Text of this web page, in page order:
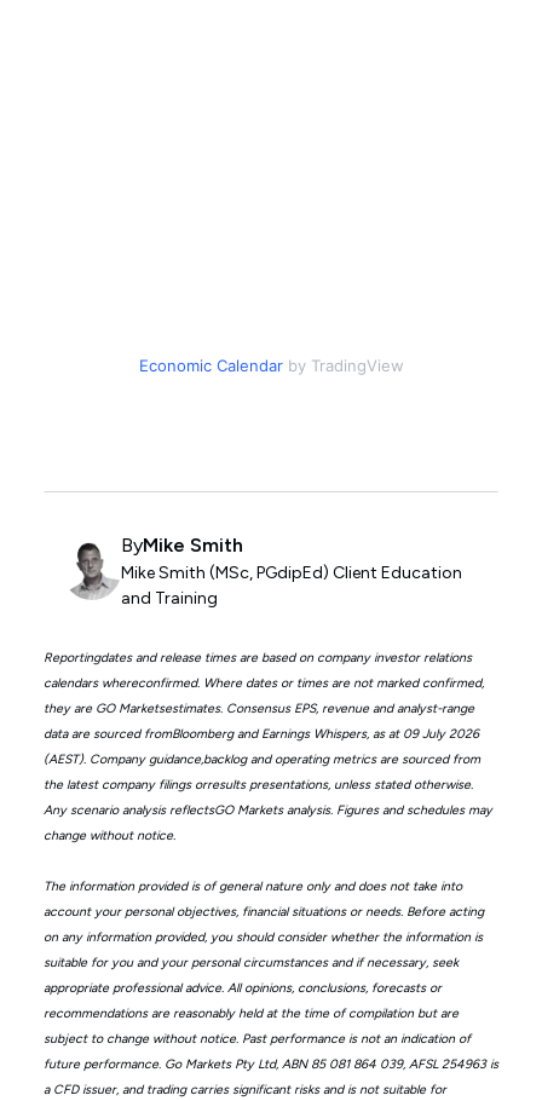
Economic Calendarby TradingView
ByMike Smith
Mike Smith (MSc, PGdipEd) Client Education
and Training
Reportingdates and release times are based on company investor relations
calendars whereconfirmed. Where dates or times are not marked confirmed,
they are GO Marketsestimates. Consensus EPS, revenue and analyst-range
data are sourced fromBloomberg and Earnings Whispers, as at 09 July 2026
(AEST). Company guidance,backlog and operating metrics are sourced from
the latest company filings orresults presentations, unless stated otherwise.
Any scenario analysis reflectsGO Markets analysis. Figures and schedules may
change without notice.
The information provided is of general nature only and does not take into
account your personal objectives, financial situations or needs. Before acting
on any information provided, you should consider whether the information is
suitable for you and your personal circumstances and if necessary, seek
appropriate professional advice. All opinions, conclusions, forecasts or
recommendations are reasonably held at the time of compilation but are
subject to change without notice. Past performance is not an indication of
future performance. Go Markets Pty Ltd, ABN 85 081 864 039, AFSL 254963 is
a CFD issuer, and trading carries significant risks and is not suitable for